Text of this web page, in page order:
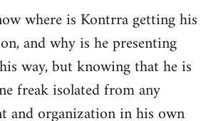
where is Kontrra getting his
and why is he presenting
way, but knowing that he is
freak isolated from any
and organization in his own